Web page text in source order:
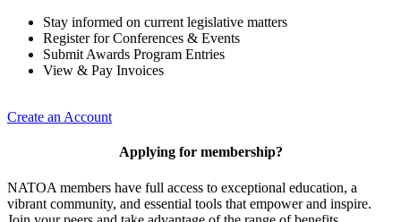
Stay informed on current legislative matters
Register for Conferences & Events
Submit Awards Program Entries
View & Pay Invoices
Create an Account
Applying for membership?
NATOA members have full access to exceptional education, a
vibrant community, and essential tools that empower and inspire.